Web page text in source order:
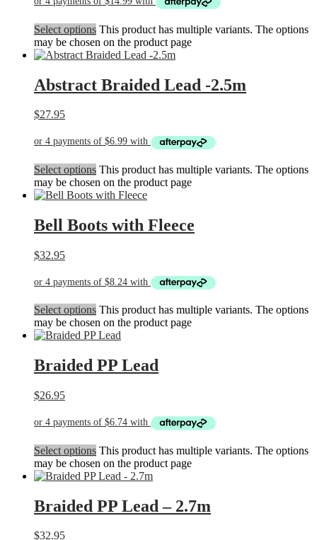
Select options This product has multiple variants. The options
may be chosen on the product page
Abstract Braided Lead -2.5m
$27.95
Select options This product has multiple variants. The options
may be chosen on the product page
Bell Boots with Fleece
$32.95
Select options This product has multiple variants. The options
may be chosen on the product page
Braided PP Lead
$26.95
Select options This product has multiple variants. The options
may be chosen on the product page
Braided PP Lead – 2.7m
$32.95